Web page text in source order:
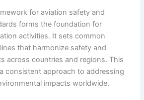
for aviation safety and
forms the foundation for
activities. It sets common
that harmonize safety and
across countries and regions. This
consistent approach to addressing
impacts worldwide.